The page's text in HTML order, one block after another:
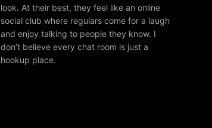
look. At their best, they feel like an online
social club where regulars come for a laugh
and enjoy talking to people they know. I
don’t believe every chat room is just a
hookup place.